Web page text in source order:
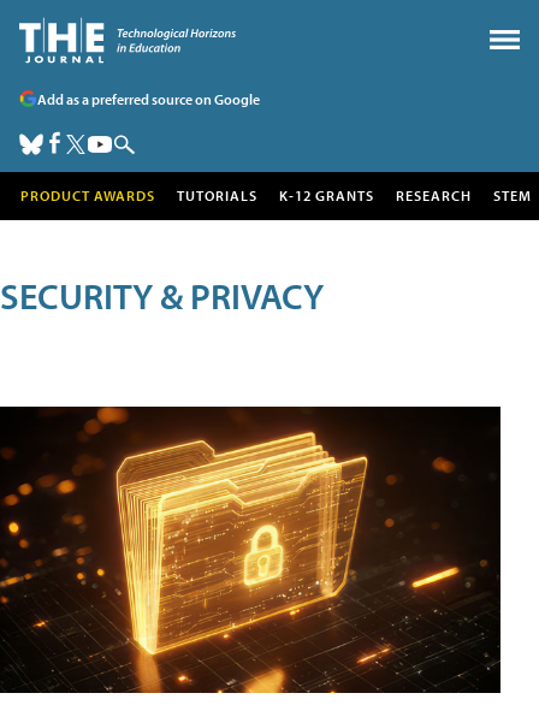
Add as a preferred source on Google
PRODUCT AWARDS TUTORIALS K-12 GRANTS RESEARCH STEM
SECURITY & PRIVACY